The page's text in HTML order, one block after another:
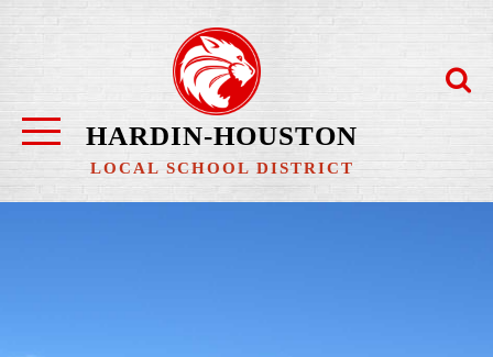
content
HARDIN-HOUSTON
LOCAL SCHOOL DISTRICT